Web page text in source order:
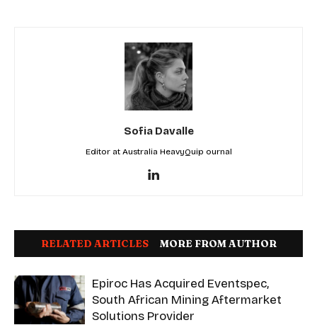
Sofia Davalle
Editor at Australia HeavyQuip ournal
RELATED ARTICLES MORE FROM AUTHOR
Epiroc Has Acquired Eventspec,
South African Mining Aftermarket
Solutions Provider